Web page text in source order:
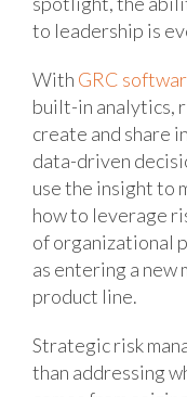
to leadership is
With GRC
built-in analytics,
create and share
data-driven
use the insight to
how to leverage
of organizational
as entering a new
product line.
Strategic risk
than addressing